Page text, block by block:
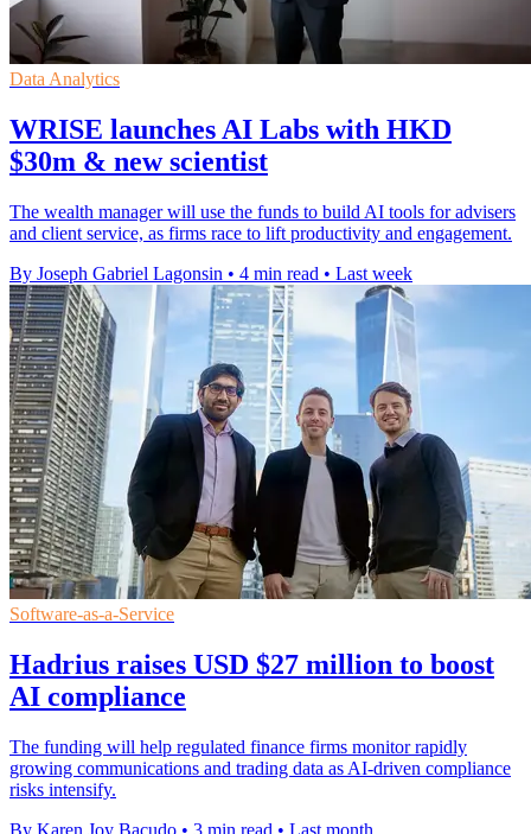
Data Analytics
WRISE launches AI Labs with HKD
$30m & new scientist
The wealth manager will use the funds to build AI tools for advisers
and client service, as firms race to lift productivity and engagement.
By Joseph Gabriel Lagonsin • 4 min read • Last week
Software-as-a-Service
Hadrius raises USD $27 million to boost
AI compliance
The funding will help regulated finance firms monitor rapidly
growing communications and trading data as AI-driven compliance
risks intensify.
By Karen Joy Bacudo • 3 min read • Last month